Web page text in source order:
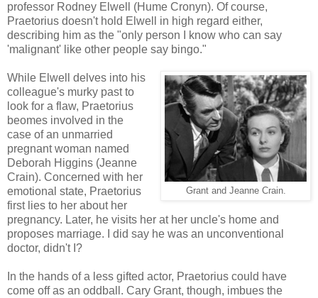
professor Rodney Elwell (Hume Cronyn). Of course,
Praetorius doesn't hold Elwell in high regard either,
describing him as the "only person I know who can say
'malignant' like other people say bingo."
Grant and Jeanne Crain.
While Elwell delves into his
colleague's murky past to
look for a flaw, Praetorius
beomes involved in the
case of an unmarried
pregnant woman named
Deborah Higgins (Jeanne
Crain). Concerned with her
emotional state, Praetorius
first lies to her about her
pregnancy. Later, he visits her at her uncle's home and
proposes marriage. I did say he was an unconventional
doctor, didn't I?
In the hands of a less gifted actor, Praetorius could have
come off as an oddball. Cary Grant, though, imbues the